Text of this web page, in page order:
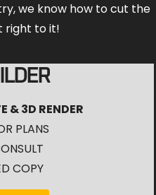
we know how to cut the
right to it!
& 3D RENDER
PLANS
COPY